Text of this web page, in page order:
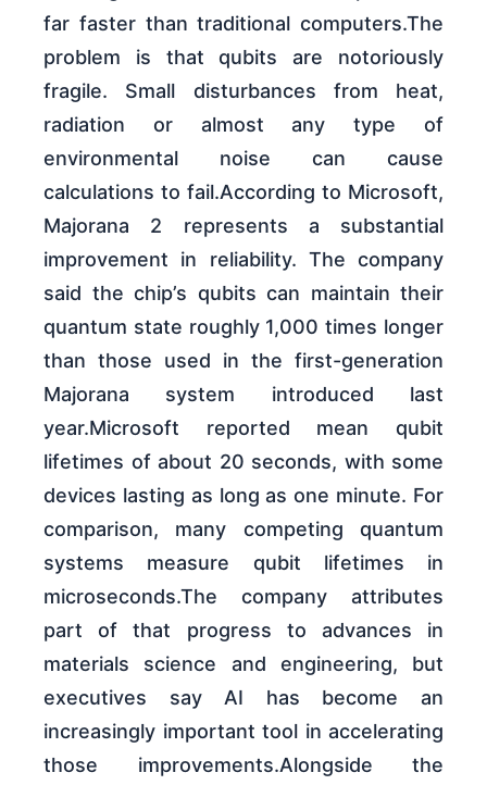
far faster than traditional computers.The
problem is that qubits are notoriously
fragile. Small disturbances from heat,
radiation or almost any type of
environmental noise can cause
calculations to fail.According to Microsoft,
Majorana 2 represents a substantial
improvement in reliability. The company
said the chip’s qubits can maintain their
quantum state roughly 1,000 times longer
than those used in the first-generation
Majorana system introduced last
year.Microsoft reported mean qubit
lifetimes of about 20 seconds, with some
devices lasting as long as one minute. For
comparison, many competing quantum
systems measure qubit lifetimes in
microseconds.The company attributes
part of that progress to advances in
materials science and engineering, but
executives say AI has become an
increasingly important tool in accelerating
those improvements.Alongside the